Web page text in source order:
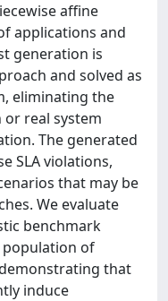
affine
applications and
generation is
and solved as
eliminating the
real system
The generated
SLA violations,
that may be
We evaluate
benchmark
population of
that
induce